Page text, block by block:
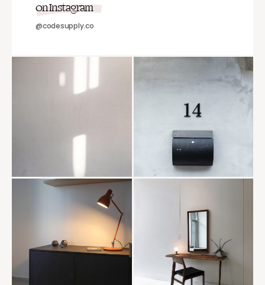
on Instagram
@codesupply.co